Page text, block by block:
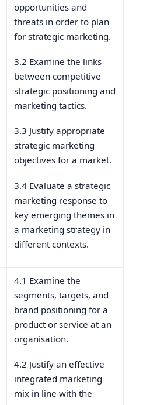
opportunities and
threats in order to plan
for strategic marketing.
3.2 Examine the links
between competitive
strategic positioning and
marketing tactics.
3.3 Justify appropriate
strategic marketing
objectives for a market.
3.4 Evaluate a strategic
marketing response to
key emerging themes in
a marketing strategy in
different contexts.
4.1 Examine the
segments, targets, and
brand positioning for a
product or service at an
organisation.
4.2 Justify an effective
integrated marketing
mix in line with the